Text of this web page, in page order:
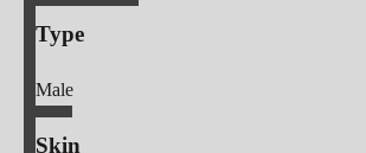
Type
Male
Skin